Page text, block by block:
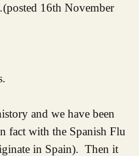
and we have been
fact with the Spanish Flu
in Spain). Then it